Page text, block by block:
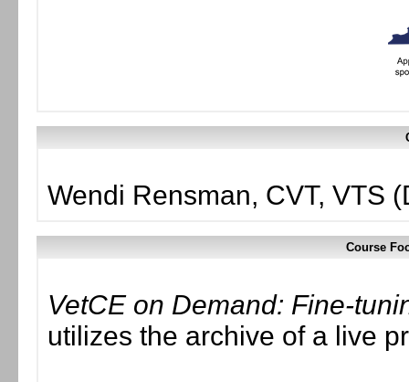
Wendi Rensman, CVT, VTS
Course
VetCE on Demand: Fine-
utilizes the archive of a live